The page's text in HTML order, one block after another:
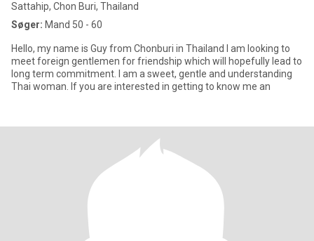
Sattahip, Chon Buri, Thailand
Søger: Mand 50 - 60
Hello, my name is Guy from Chonburi in Thailand I am looking to
meet foreign gentlemen for friendship which will hopefully lead to
long term commitment. I am a sweet, gentle and understanding
Thai woman. If you are interested in getting to know me an